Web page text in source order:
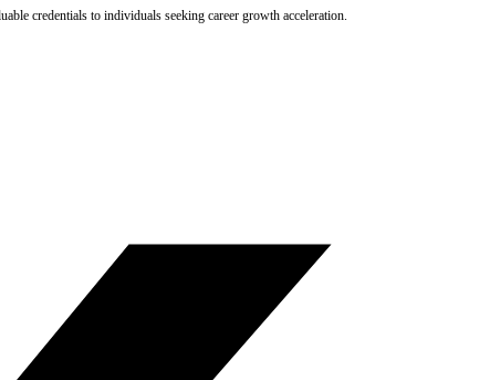
credentials to individuals seeking career growth acceleration.